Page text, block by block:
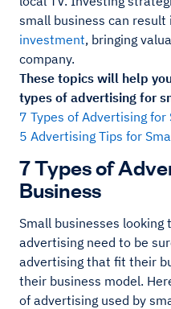
small business can result
investment, bringing
company.
These topics will help
types of advertising for
7 Types of Advertising for
5 Advertising Tips for
7 Types of
Business
Small businesses looking
advertising need to be
advertising that fit their
their business model.
of advertising used by